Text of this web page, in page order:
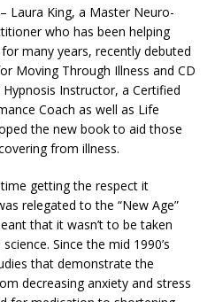
Laura King, a Master Neuro-
who has been helping
many years, recently debuted
Moving Through Illness and CD
Instructor, a Certified
Coach as well as Life
the new book to aid those
from illness.
getting the respect it
relegated to the “New Age”
that it wasn’t to be taken
Since the mid 1990’s
that demonstrate the
decreasing anxiety and stress